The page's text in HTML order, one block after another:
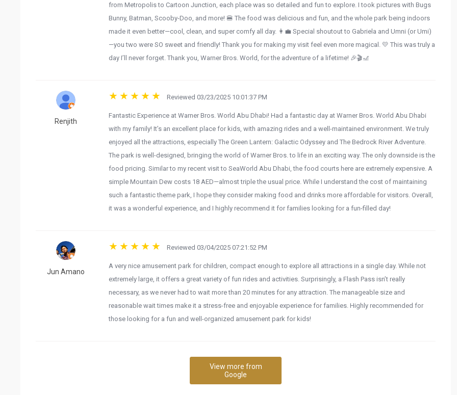
from Metropolis to Cartoon Junction, each place was so detailed and fun to explore. I took pictures with Bugs
Bunny, Batman, Scooby-Doo, and more! 🍔 The food was delicious and fun, and the whole park being indoors
made it even better—cool, clean, and super comfy all day. 👩‍💼 Special shoutout to Gabriela and Umni (or Umi)
—you two were SO sweet and friendly! Thank you for making my visit feel even more magical. 💛 This was truly a
day I’ll never forget. Thank you, Warner Bros. World, for the adventure of a lifetime! 🎉🎬🎢
Renjith
Reviewed 03/23/2025 10:01:37 PM
Fantastic Experience at Warner Bros. World Abu Dhabi! Had a fantastic day at Warner Bros. World Abu Dhabi
with my family! It’s an excellent place for kids, with amazing rides and a well-maintained environment. We truly
enjoyed all the attractions, especially The Green Lantern: Galactic Odyssey and The Bedrock River Adventure.
The park is well-designed, bringing the world of Warner Bros. to life in an exciting way. The only downside is the
food pricing. Similar to my recent visit to SeaWorld Abu Dhabi, the food courts here are extremely expensive. A
simple Mountain Dew costs 18 AED—almost triple the usual price. While I understand the cost of maintaining
such a fantastic theme park, I hope they consider making food and drinks more affordable for visitors. Overall,
it was a wonderful experience, and I highly recommend it for families looking for a fun-filled day!
Jun Amano
Reviewed 03/04/2025 07:21:52 PM
A very nice amusement park for children, compact enough to explore all attractions in a single day. While not
extremely large, it offers a great variety of fun rides and activities. Surprisingly, a Flash Pass isn’t really
necessary, as we never had to wait more than 20 minutes for any attraction. The manageable size and
reasonable wait times make it a stress-free and enjoyable experience for families. Highly recommended for
those looking for a fun and well-organized amusement park for kids!
View more from
Google